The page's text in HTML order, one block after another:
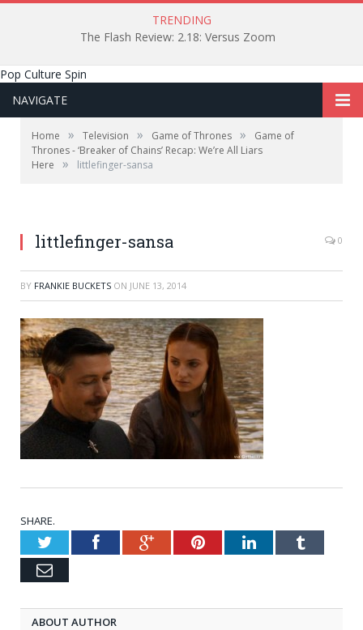
TRENDING
The Flash Review: 2.18: Versus Zoom
Pop Culture Spin
NAVIGATE
Home » Television » Game of Thrones »
Game of
Thrones - ‘Breaker of Chains’ Recap: We’re All Liars
Here
» littlefinger-sansa
littlefinger-sansa 0
BY FRANKIE BUCKETS ON JUNE 13, 2014
SHARE.
TwitterFacebookGoogle+PinterestLinkedInTumblr
Email
ABOUT AUTHOR